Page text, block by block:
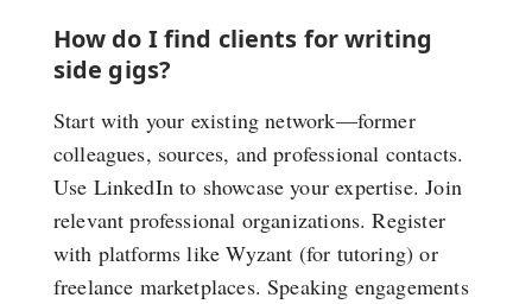
How do I find clients for writing
side gigs?
Start with your existing network—former
colleagues, sources, and professional contacts.
Use LinkedIn to showcase your expertise. Join
relevant professional organizations. Register
with platforms like Wyzant (for tutoring) or
freelance marketplaces. Speaking engagements